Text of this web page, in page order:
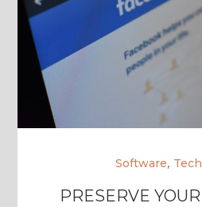
Software,
PRESERVE